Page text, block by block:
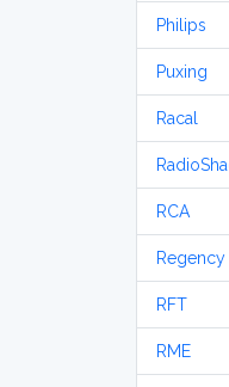
Philips
Puxing
Racal
RCA
Regency
RFT
RME